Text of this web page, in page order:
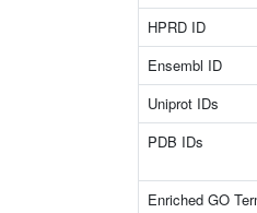
HPRD ID
Ensembl ID
Uniprot IDs
PDB IDs
Enriched GO